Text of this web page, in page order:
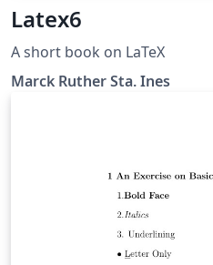
Latex6
A short book on LaTeX
Marck Ruther Sta. Ines